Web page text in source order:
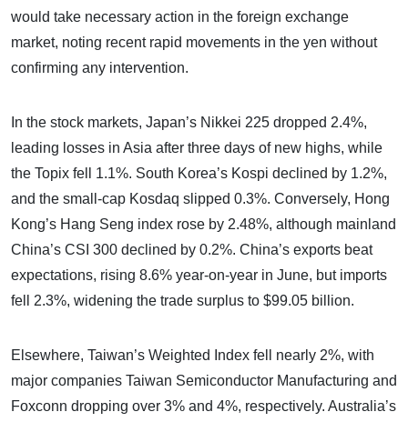
would take necessary action in the foreign exchange
market, noting recent rapid movements in the yen without
confirming any intervention.
In the stock markets, Japan’s Nikkei 225 dropped 2.4%,
leading losses in Asia after three days of new highs, while
the Topix fell 1.1%. South Korea’s Kospi declined by 1.2%,
and the small-cap Kosdaq slipped 0.3%. Conversely, Hong
Kong’s Hang Seng index rose by 2.48%, although mainland
China’s CSI 300 declined by 0.2%. China’s exports beat
expectations, rising 8.6% year-on-year in June, but imports
fell 2.3%, widening the trade surplus to $99.05 billion.
Elsewhere, Taiwan’s Weighted Index fell nearly 2%, with
major companies Taiwan Semiconductor Manufacturing and
Foxconn dropping over 3% and 4%, respectively. Australia’s